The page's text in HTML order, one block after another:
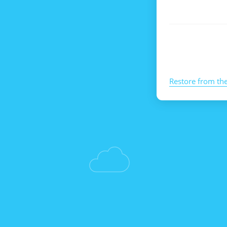
Restore from